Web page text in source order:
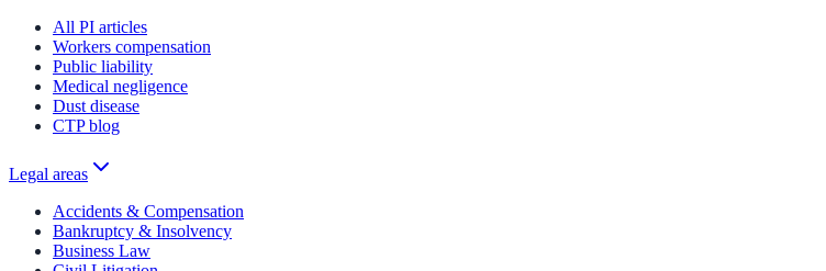
All PI articles
Workers compensation
Public liability
Medical negligence
Dust disease
CTP blog
Legal areas
Accidents & Compensation
Bankruptcy & Insolvency
Business Law